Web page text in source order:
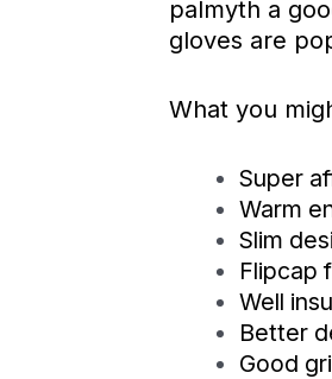
palmyth a
gloves are
What you
Super
Warm
Slim
Flipcap
Well
Better
Good